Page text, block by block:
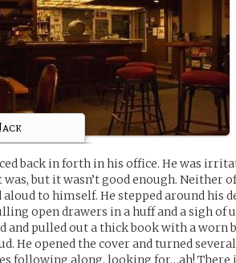
back in forth in his office. He was
was, but it wasn’t good enough. Neither
aloud to himself. He stepped around his
open drawers in a huff and a sigh of
and pulled out a thick book with a worn
He opened the cover and turned
following along, looking for…ah! There